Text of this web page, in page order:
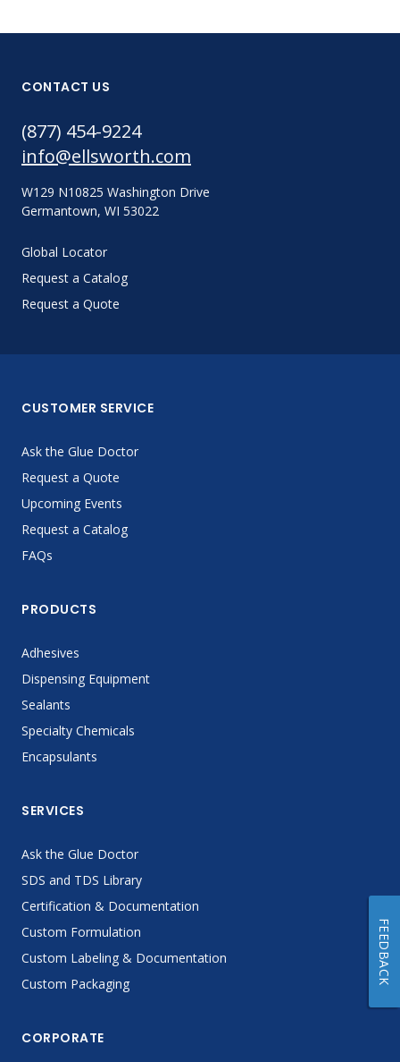
CONTACT US
(877) 454-9224
info@ellsworth.com
W129 N10825 Washington Drive
Germantown, WI 53022
Global Locator
Request a Catalog
Request a Quote
CUSTOMER SERVICE
Ask the Glue Doctor
Request a Quote
Upcoming Events
Request a Catalog
FAQs
PRODUCTS
Adhesives
Dispensing Equipment
Sealants
Specialty Chemicals
Encapsulants
SERVICES
Ask the Glue Doctor
SDS and TDS Library
Certification & Documentation
Custom Formulation
Custom Labeling & Documentation
Custom Packaging
CORPORATE
FEEDBACK